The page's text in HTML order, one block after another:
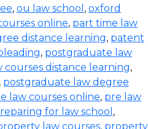
, ou law school , oxford
online, part time law
distance learning, patent
, postgraduate law
distance learning,
, postgraduate law degree
law courses online, pre law
for law school ,
law courses, property